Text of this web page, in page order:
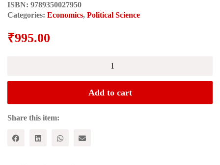
ISBN: 9789350027950
Categories: Economics, Political Science
₹995.00
OF
Protest
and
Crisis
Add to cart
Share this item: